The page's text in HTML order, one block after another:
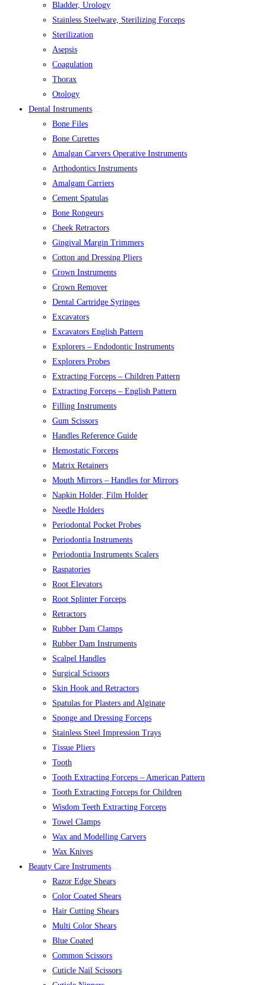
Bladder, Urology
Stainless Steelware, Sterilizing Forceps
Sterilization
Asepsis
Coagulation
Thorax
Otology
Dental Instruments
Bone Files
Bone Curettes
Amalgan Carvers Operative Instruments
Arthodontics Instruments
Amalgam Carriers
Cement Spatulas
Bone Rongeurs
Cheek Retractors
Gingival Margin Trimmers
Cotton and Dressing Pliers
Crown Instruments
Crown Remover
Dental Cartridge Syringes
Excavators
Excavators English Pattern
Explorers – Endodontic Instruments
Explorers Probes
Extracting Forceps – Children Pattern
Extracting Forceps – English Pattern
Filling Instruments
Gum Scissors
Handles Reference Guide
Hemostatic Forceps
Matrix Retainers
Mouth Mirrors – Handles for Mirrors
Napkin Holder, Film Holder
Needle Holders
Periodontal Pocket Probes
Periodontia Instruments
Periodontia Instruments Scalers
Raspatories
Root Elevators
Root Splinter Forceps
Retractors
Rubber Dam Clamps
Rubber Dam Instruments
Scalpel Handles
Surgical Scissors
Skin Hook and Retractors
Spatulas for Plasters and Alginate
Sponge and Dressing Forceps
Stainless Steel Impression Trays
Tissue Pliers
Tooth
Tooth Extracting Forceps – American Pattern
Tooth Extracting Forceps for Children
Wisdom Teeth Extracting Forceps
Towel Clamps
Wax and Modelling Carvers
Wax Knives
Beauty Care Instruments
Razor Edge Shears
Color Coated Shears
Hair Cutting Shears
Multi Color Shears
Blue Coated
Common Scissors
Cuticle Nail Scissors